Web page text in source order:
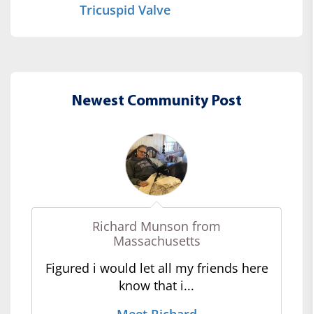
Tricuspid Valve
Newest Community Post
Richard Munson from
Massachusetts
Figured i would let all my friends here
know that i...